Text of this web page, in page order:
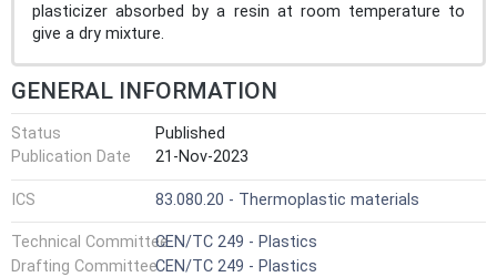
plasticizer absorbed by a resin at room temperature to
give a dry mixture.
GENERAL INFORMATION
Status
Published
Publication Date
21-Nov-2023
ICS 83.080.20 - Thermoplastic materials
Technical CommitteeCEN/TC 249 - Plastics
Drafting CommitteeCEN/TC 249 - Plastics